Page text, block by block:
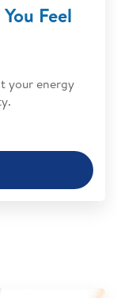
Feel
your energy